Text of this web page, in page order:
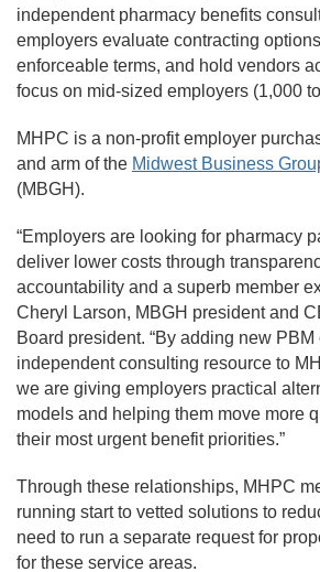
independent pharmacy benefits
employers evaluate contracting
enforceable terms, and hold vendors
focus on mid-sized employers (1,000
MHPC is a non-profit employer
and arm of the Midwest Business
(MBGH).
“Employers are looking for pharmacy
deliver lower costs through
accountability and a superb member
Cheryl Larson, MBGH president and
Board president. “By adding new
independent consulting resource to
we are giving employers practical
models and helping them move more
their most urgent benefit priorities.”
Through these relationships, MHPC
running start to vetted solutions to
need to run a separate request for
for these service areas.